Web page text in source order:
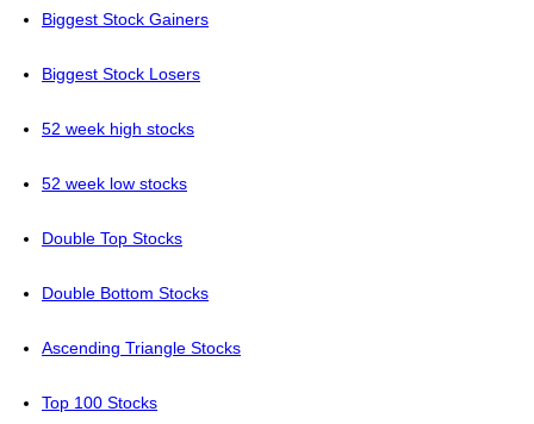
Biggest Stock Gainers
Biggest Stock Losers
52 week high stocks
52 week low stocks
Double Top Stocks
Double Bottom Stocks
Ascending Triangle Stocks
Top 100 Stocks